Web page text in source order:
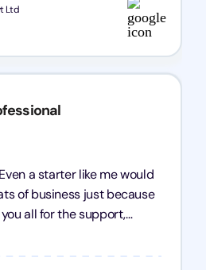
Ltd
a starter like me would
of business just because
all for the support,
of work Cosmos-
Limited Thank you